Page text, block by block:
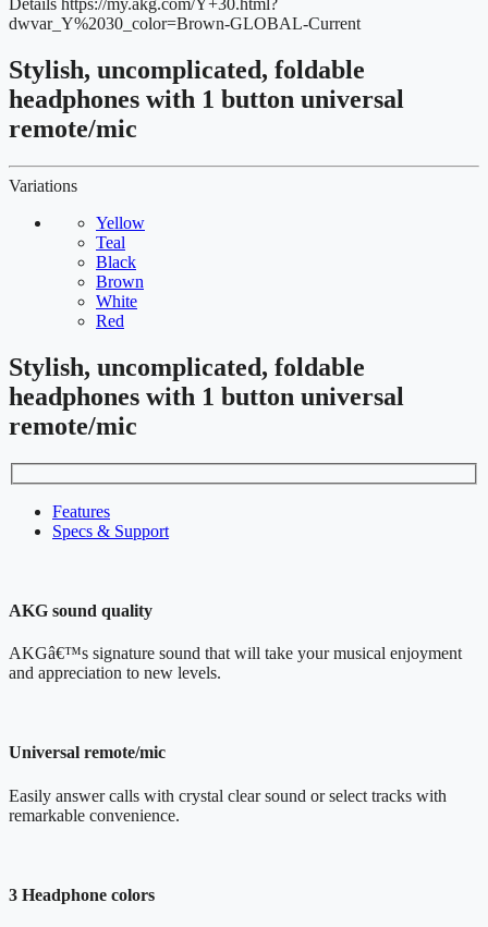
Details https://my.akg.com/Y+30.html?
dwvar_Y%2030_color=Brown-GLOBAL-Current
Stylish, uncomplicated, foldable
headphones with 1 button universal
remote/mic
Variations
Yellow
Teal
Black
Brown
White
Red
Stylish, uncomplicated, foldable
headphones with 1 button universal
remote/mic
Features
Specs & Support
AKG sound quality
AKGâ€™s signature sound that will take your musical enjoyment
and appreciation to new levels.
Universal remote/mic
Easily answer calls with crystal clear sound or select tracks with
remarkable convenience.
3 Headphone colors